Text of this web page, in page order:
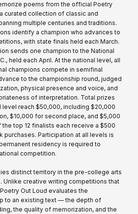
poems from the official Poetry
curated collection of classic and
multiple centuries and traditions.
identify a champion who advances to
with state finals held each March.
sends one champion to the National
held each April. At the national level, all
champions compete in semifinal
to the championship round, judged
physical presence and voice, and
of interpretation. Total prizes
level reach $50,000, including $20,000
$10,000 for second place, and $5,000
top 12 finalists each receive a $500
Participation at all levels is
residency is required to
competition.
distinct territory in the pre-college arts
Unlike creative writing competitions that
Out Loud evaluates the
to an existing text — the depth of
the quality of memorization, and the